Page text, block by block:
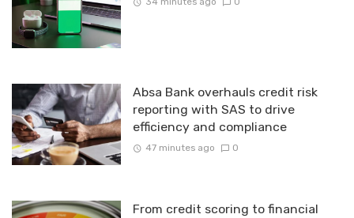
Absa Bank overhauls credit risk
reporting with SAS to drive
efficiency and compliance
47 minutes ago 0
From credit scoring to financial